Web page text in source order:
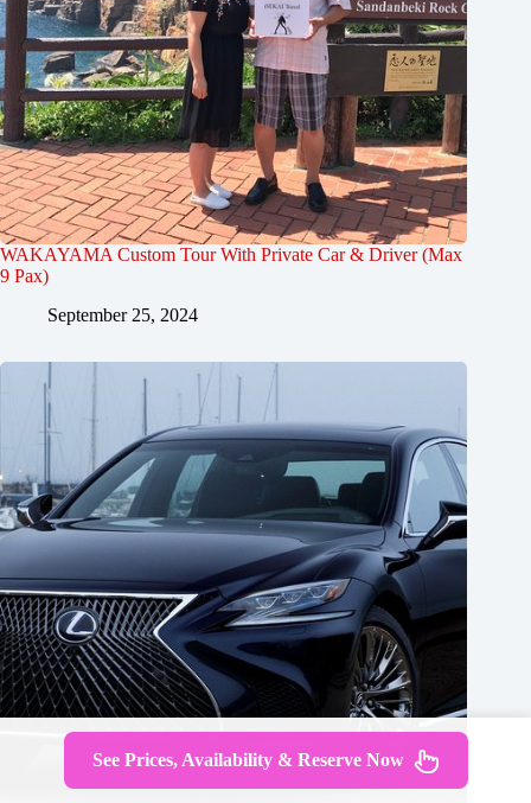
WAKAYAMA Custom Tour With Private Car & Driver (Max
9 Pax)
September 25, 2024
See Prices, Availability & Reserve Now